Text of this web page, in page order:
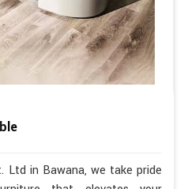
in Bawana, we take pride